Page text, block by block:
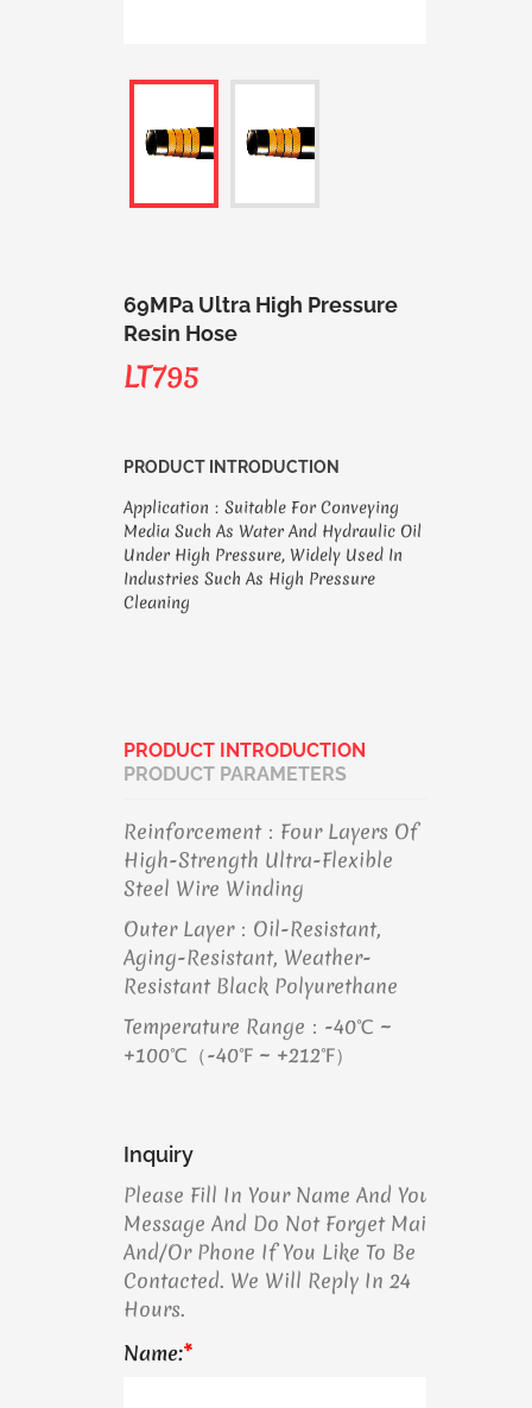
69MPa Ultra High Pressure
Resin Hose
LT795
PRODUCT INTRODUCTION
Application：Suitable For Conveying
Media Such As Water And Hydraulic Oil
Under High Pressure, Widely Used In
Industries Such As High Pressure
Cleaning
PRODUCT INTRODUCTION
PRODUCT PARAMETERS
Reinforcement：Four Layers Of
High-Strength Ultra-Flexible
Steel Wire Winding
Outer Layer：Oil-Resistant,
Aging-Resistant, Weather-
Resistant Black Polyurethane
Temperature Range：-40℃ ~
+100℃（-40℉ ~ +212℉）
Inquiry
Please Fill In Your Name And Your
Message And Do Not Forget Mail
And/or Phone If You Like To Be
Contacted. We Will Reply In 24
Hours.
Name:*